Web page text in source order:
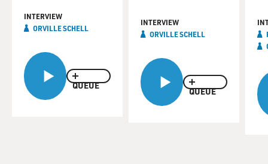
QUEUE
INTERVIEW
ORVILLE SCHELL
QUEUE
INTERVIEW
ORVILLE SCHELL